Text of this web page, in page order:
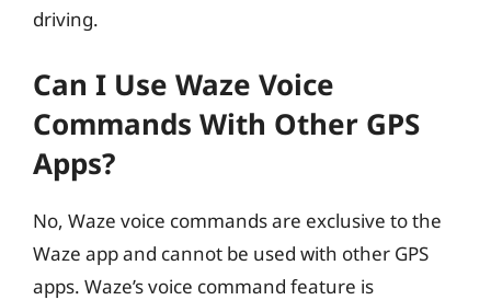
driving.
Can I Use Waze Voice
Commands With Other GPS
Apps?
No, Waze voice commands are exclusive to the
Waze app and cannot be used with other GPS
apps. Waze’s voice command feature is